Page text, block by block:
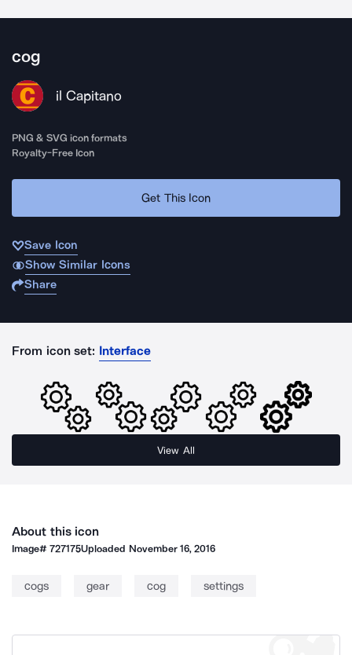
cog
il Capitano
PNG & SVG icon formats
Royalty-Free Icon
Get This Icon
Save Icon
Show Similar Icons
Share
From icon set: Interface
View All
About this icon
Image#727175Uploaded November 16, 2016
cogs gear cog settings